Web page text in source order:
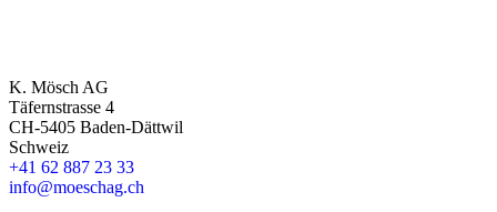
K. Mösch AG
Täfernstrasse 4
CH-5405 Baden-Dättwil
Schweiz
+41 62 887 23 33
info@moeschag.ch